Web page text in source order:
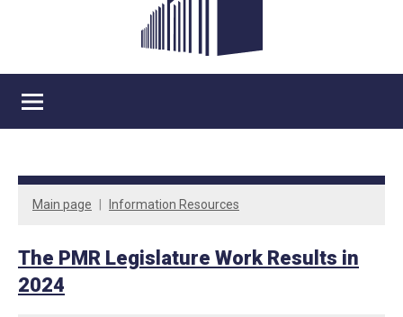
Main page Information Resources
The PMR Legislature Work Results in
2024